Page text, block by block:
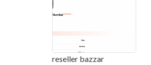
reseller bazzar